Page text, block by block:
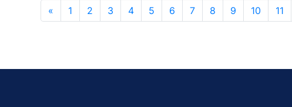
« 1 2 3 4 5 6 7 8 9 10 11